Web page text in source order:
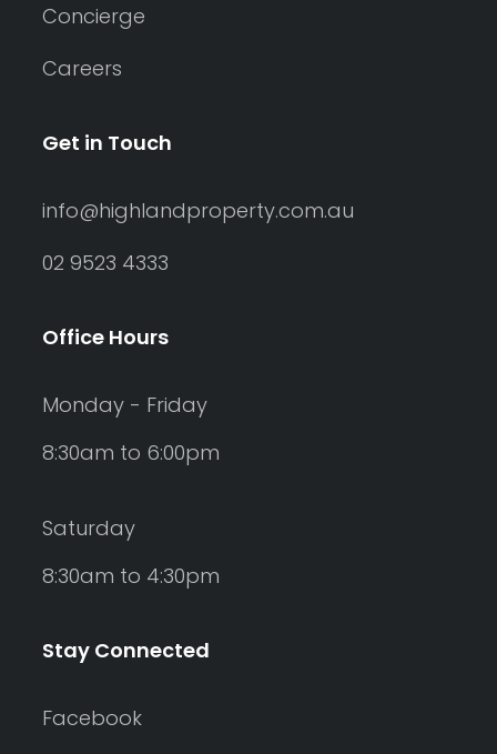
Concierge
Careers
Get in Touch
info@highlandproperty.com.au
02 9523 4333
Office Hours
Monday - Friday
8:30am to 6:00pm
Saturday
8:30am to 4:30pm
Stay Connected
Facebook